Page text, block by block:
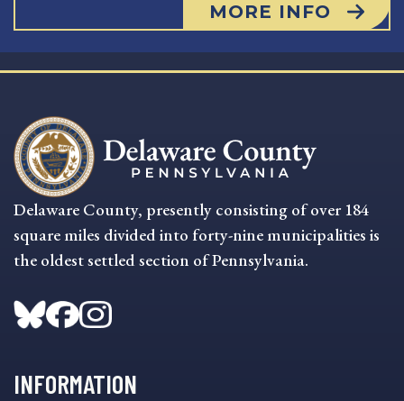
MORE INFO
Delaware County, presently consisting of over 184
square miles divided into forty-nine municipalities is
the oldest settled section of Pennsylvania.
INFORMATION